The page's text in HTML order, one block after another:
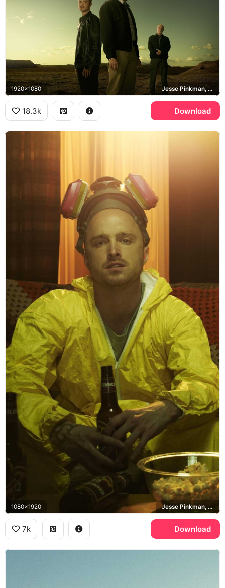
1920x1080 Jesse Pinkman, Walter White, Breaking Bad
18.3k Download
1080x1920 Jesse Pinkman, Breaking Bad
7k Download